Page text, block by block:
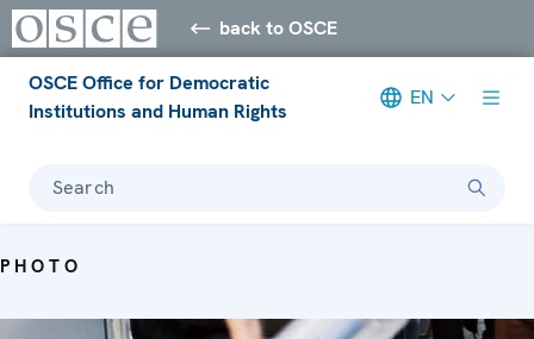
back to OSCE
OSCE Office for Democratic
Institutions and Human Rights
EN
Search
PHOTO